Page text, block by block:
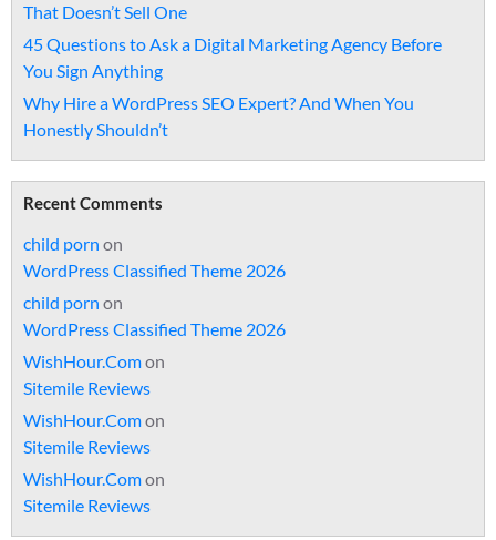
That Doesn’t Sell One
45 Questions to Ask a Digital Marketing Agency Before
You Sign Anything
Why Hire a WordPress SEO Expert? And When You
Honestly Shouldn’t
Recent Comments
child porn on
WordPress Classified Theme 2026
child porn on
WordPress Classified Theme 2026
WishHour.Comon
Sitemile Reviews
WishHour.Comon
Sitemile Reviews
WishHour.Comon
Sitemile Reviews